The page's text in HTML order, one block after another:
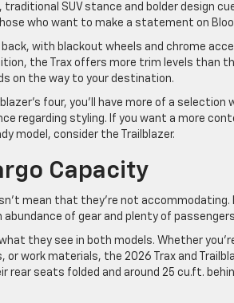
SUV stance and bolder design
who want to make a statement on
with blackout wheels and chrome
the Trax offers more trim levels than
on the way to your destination.
four, you’ll have more of a selection
regarding styling. If you want a more
model, consider the Trailblazer.
Capacity
mean that they’re not accommodating.
of gear and plenty of
they see in both models. Whether
work materials, the 2026 Trax and
seats folded and around 25 cu.ft.